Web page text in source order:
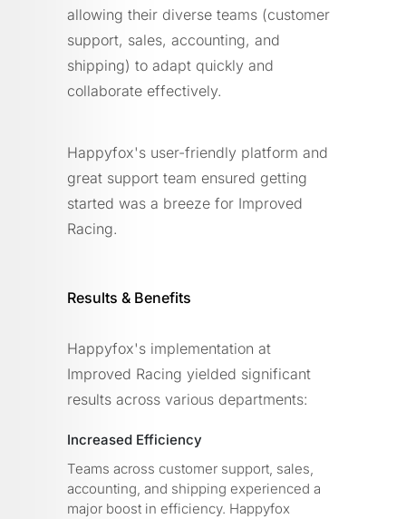
allowing their diverse teams (customer
support, sales, accounting, and
shipping) to adapt quickly and
collaborate effectively.
Happyfox's user-friendly platform and
great support team ensured getting
started was a breeze for Improved
Racing.
Results & Benefits
Happyfox's implementation at
Improved Racing yielded significant
results across various departments:
Increased Efficiency
Teams across customer support, sales,
accounting, and shipping experienced a
major boost in efficiency. Happyfox